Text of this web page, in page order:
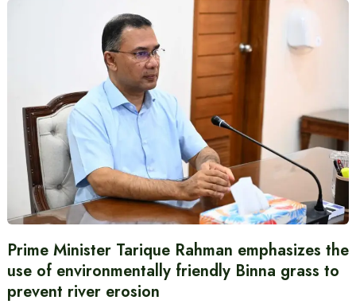
Prime Minister Tarique Rahman emphasizes the
use of environmentally friendly Binna grass to
prevent river erosion